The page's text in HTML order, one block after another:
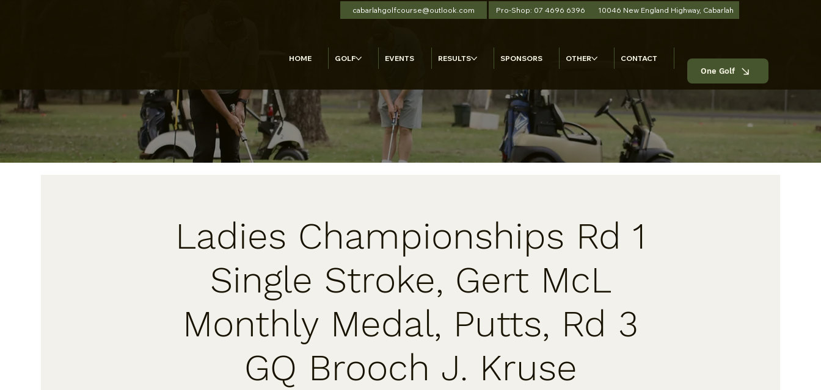
cabarlahgolfcourse@outlook.com Pro-Shop: 07 4696 6396 10046 New England Highway, Cabarlah
HOME GOLF EVENTS RESULTS SPONSORS OTHER
CONTACT
One Golf
Ladies Championships Rd 1
Single Stroke, Gert McL
Monthly Medal, Putts, Rd 3
GQ Brooch J. Kruse